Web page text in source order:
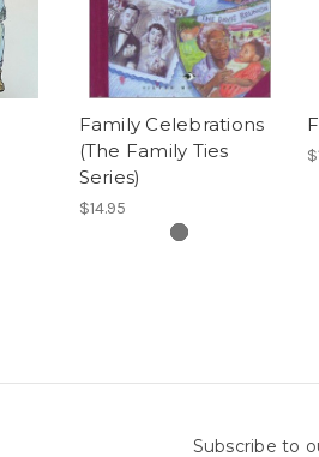
Family Celebrations
(The Family Ties
Series)
$14.95
Subscribe to